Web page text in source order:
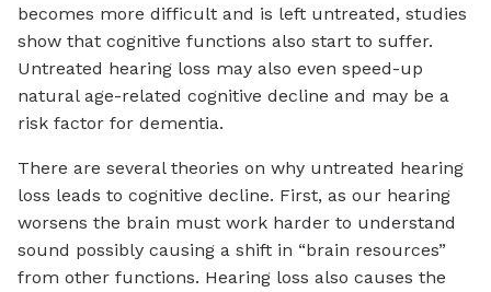
becomes more difficult and is left untreated, studies
show that cognitive functions also start to suffer.
Untreated hearing loss may also even speed-up
natural age-related cognitive decline and may be a
risk factor for dementia.
There are several theories on why untreated hearing
loss leads to cognitive decline. First, as our hearing
worsens the brain must work harder to understand
sound possibly causing a shift in “brain resources”
from other functions. Hearing loss also causes the